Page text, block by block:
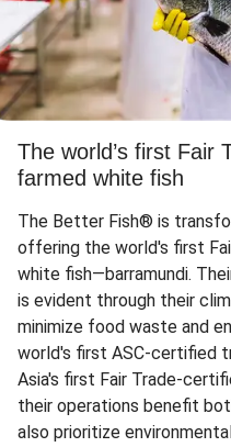
The world’s first
farmed white fish
The Better Fish® is
offering the world's first
white fish—barramundi.
is evident through their
minimize food waste and
world's first ASC-certified
Asia's first Fair Trade-
their operations benefit
also prioritize